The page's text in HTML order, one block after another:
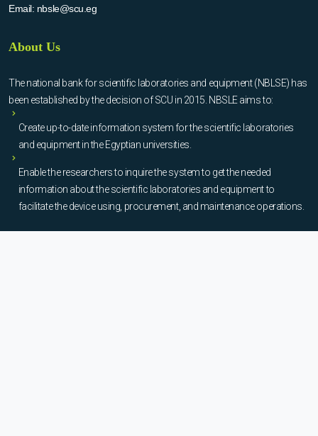
Email: nbsle@scu.eg
About Us
The national bank for scientific laboratories and equipment (NBLSE) has
been established by the decision of SCU in 2015. NBSLE aims to:
Create up-to-date information system for the scientific laboratories
and equipment in the Egyptian universities.
Enable the researchers to inquire the system to get the needed
information about the scientific laboratories and equipment to
facilitate the device using, procurement, and maintenance operations.